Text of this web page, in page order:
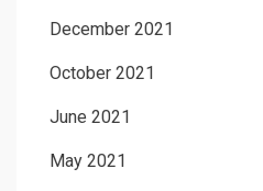
December 2021
October 2021
June 2021
May 2021